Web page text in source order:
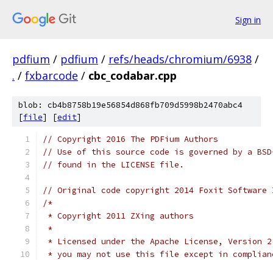
Sign in
pdfium / pdfium / refs/heads/chromium/6938 /
. / fxbarcode / cbc_codabar.cpp
blob: cb4b8758b19e56854d868fb709d5998b2470abc4
[file] [edit]
// Copyright 2016 The PDFium Authors
// Use of this source code is governed by a
// found in the LICENSE file.
// Original code copyright 2014 Foxit
/*
* Copyright 2011 ZXing authors
*
* Licensed under the Apache License,
* you may not use this file except in